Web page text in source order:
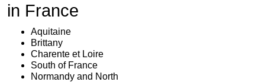
in France
Aquitaine
Brittany
Charente et Loire
South of France
Normandy and North